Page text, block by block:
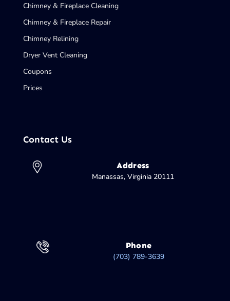
Chimney & Fireplace Cleaning
Chimney & Fireplace Repair
Chimney Relining
Dryer Vent Cleaning
Coupons
Prices
Contact Us
Address
Manassas, Virginia 20111
Phone
(703) 789-3639